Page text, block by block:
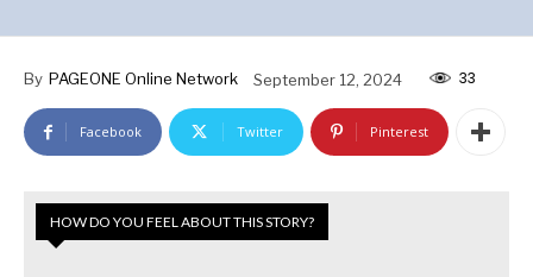
By PAGEONE Online Network September 12, 2024 33
Facebook Twitter Pinterest
HOW DO YOU FEEL ABOUT THIS STORY?